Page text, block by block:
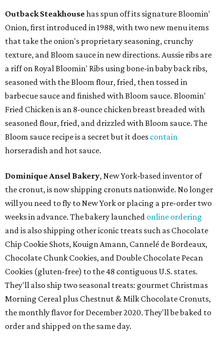
Outback Steakhousehas spun off its signature Bloomin'
Onion, first introduced in 1988, with two new menu items
that take the onion's proprietary seasoning, crunchy
texture, and Bloom sauce in new directions. Aussie ribs are
a riff on Royal Bloomin' Ribs using bone-in baby back ribs,
seasoned with the Bloom flour, fried, then tossed in
barbecue sauce and finished with Bloom sauce. Bloomin'
Fried Chicken is an 8-ounce chicken breast breaded with
seasoned flour, fried, and drizzled with Bloom sauce. The
Bloom sauce recipe is a secret but it does contain
horseradish and hot sauce.
Dominique Ansel Bakery, New York-based inventor of
the cronut, is now shipping cronuts nationwide. No longer
will you need to fly to New York or placing a pre-order two
weeks in advance. The bakery launched online ordering
and is also shipping other iconic treats such as Chocolate
Chip Cookie Shots, Kouign Amann, Cannelé de Bordeaux,
Chocolate Chunk Cookies, and Double Chocolate Pecan
Cookies (gluten-free) to the 48 contiguous U.S. states.
They'll also ship two seasonal treats: gourmet Christmas
Morning Cereal plus Chestnut & Milk Chocolate Cronuts,
the monthly flavor for December 2020. They'll be baked to
order and shipped on the same day.